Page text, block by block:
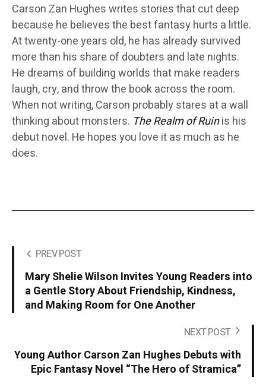
Carson Zan Hughes writes stories that cut deep
because he believes the best fantasy hurts a little.
At twenty-one years old, he has already survived
more than his share of doubters and late nights.
He dreams of building worlds that make readers
laugh, cry, and throw the book across the room.
When not writing, Carson probably stares at a wall
thinking about monsters. The Realm of Ruinis his
debut novel. He hopes you love it as much as he
does.
PREV POST
Mary Shelie Wilson Invites Young Readers into
a Gentle Story About Friendship, Kindness,
and Making Room for One Another
NEXT POST
Young Author Carson Zan Hughes Debuts with
Epic Fantasy Novel “The Hero of Stramica”